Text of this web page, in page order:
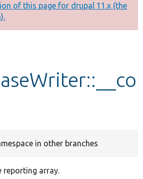
of this page for drupal 11.x (the
in other branches
reporting array.